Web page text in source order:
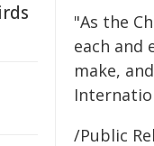
"As the
each and
make,
/Public